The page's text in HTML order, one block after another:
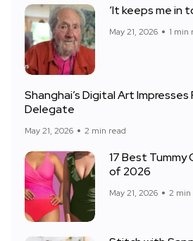
‘It keeps me in
May 21, 2026 1 min
Shanghai’s Digital Art Impresses
Delegate
May 21, 2026 2 min read
17 Best Tummy
of 2026
May 21, 2026 2 min